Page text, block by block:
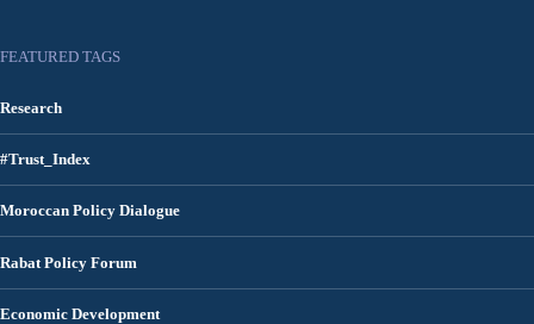
FEATURED TAGS
Research
#Trust_Index
Moroccan Policy Dialogue
Rabat Policy Forum
Economic Development